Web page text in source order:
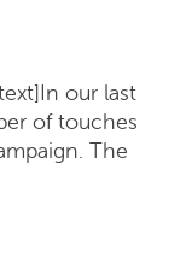
our last
of touches
The